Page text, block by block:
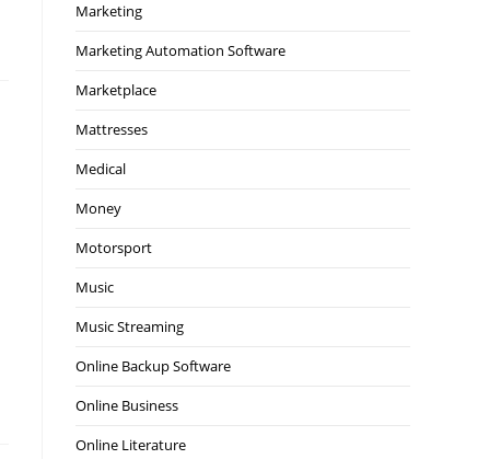
Marketing
Marketing Automation Software
Marketplace
Mattresses
Medical
Money
Motorsport
Music
Music Streaming
Online Backup Software
Online Business
Online Literature